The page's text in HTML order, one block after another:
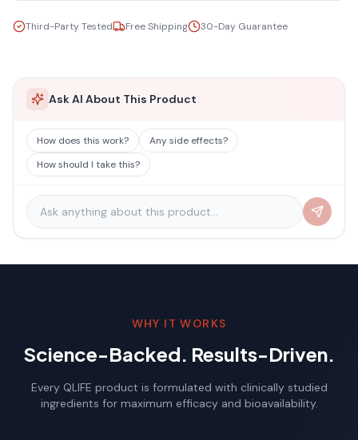
Third-Party Tested Free Shipping 30-Day Guarantee
Ask AI About This Product
How does this work?
Any side effects?
How should I take this?
WHY IT WORKS
Science-Backed. Results-Driven.
Every QLIFE product is formulated with clinically studied
ingredients for maximum efficacy and bioavailability.